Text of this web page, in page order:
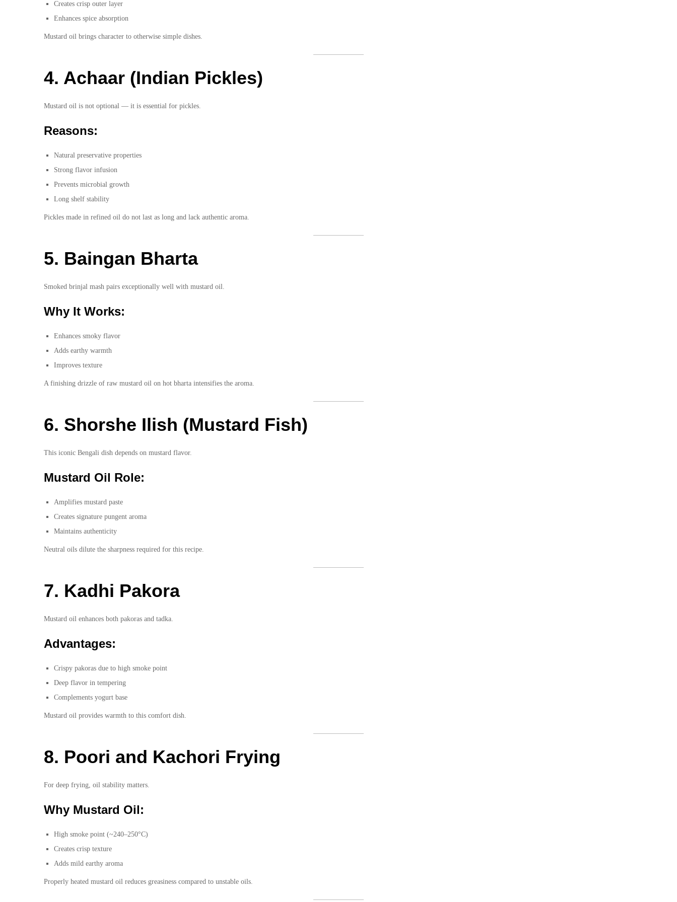
Creates crisp outer layer
Enhances spice absorption
Mustard oil brings character to otherwise simple dishes.
4. Achaar (Indian Pickles)
Mustard oil is not optional — it is essential for pickles.
Reasons:
Natural preservative properties
Strong flavor infusion
Prevents microbial growth
Long shelf stability
Pickles made in refined oil do not last as long and lack authentic aroma.
5. Baingan Bharta
Smoked brinjal mash pairs exceptionally well with mustard oil.
Why It Works:
Enhances smoky flavor
Adds earthy warmth
Improves texture
A finishing drizzle of raw mustard oil on hot bharta intensifies the aroma.
6. Shorshe Ilish (Mustard Fish)
This iconic Bengali dish depends on mustard flavor.
Mustard Oil Role:
Amplifies mustard paste
Creates signature pungent aroma
Maintains authenticity
Neutral oils dilute the sharpness required for this recipe.
7. Kadhi Pakora
Mustard oil enhances both pakoras and tadka.
Advantages:
Crispy pakoras due to high smoke point
Deep flavor in tempering
Complements yogurt base
Mustard oil provides warmth to this comfort dish.
8. Poori and Kachori Frying
For deep frying, oil stability matters.
Why Mustard Oil:
High smoke point (~240–250°C)
Creates crisp texture
Adds mild earthy aroma
Properly heated mustard oil reduces greasiness compared to unstable oils.